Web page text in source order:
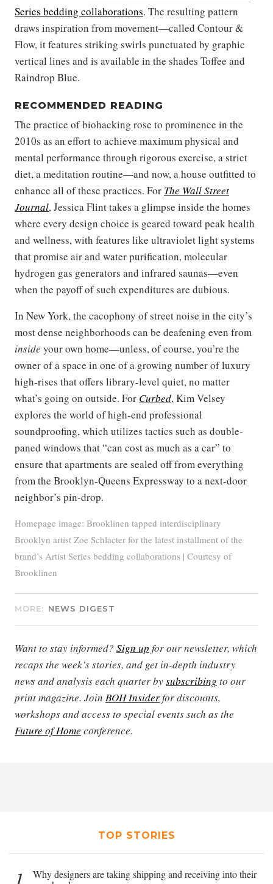
Series bedding collaborations. The resulting pattern
draws inspiration from movement—called Contour &
Flow, it features striking swirls punctuated by graphic
vertical lines and is available in the shades Toffee and
Raindrop Blue.
RECOMMENDED READING
The practice of biohacking rose to prominence in the
2010s as an effort to achieve maximum physical and
mental performance through rigorous exercise, a strict
diet, a meditation routine—and now, a house outfitted to
enhance all of these practices. For The Wall Street
Journal, Jessica Flint takes a glimpse inside the homes
where every design choice is geared toward peak health
and wellness, with features like ultraviolet light systems
that promise air and water purification, molecular
hydrogen gas generators and infrared saunas—even
when the payoff of such expenditures are dubious.
In New York, the cacophony of street noise in the city’s
most dense neighborhoods can be deafening even from
inside your own home—unless, of course, you’re the
owner of a space in one of a growing number of luxury
high-rises that offers library-level quiet, no matter
what’s going on outside. For Curbed, Kim Velsey
explores the world of high-end professional
soundproofing, which utilizes tactics such as double-
paned windows that “can cost as much as a car” to
ensure that apartments are sealed off from everything
from the Brooklyn-Queens Expressway to a next-door
neighbor’s pin-drop.
Homepage image: Brooklinen tapped interdisciplinary
Brooklyn artist Zoe Schlacter for the latest installment of the
brand’s Artist Series bedding collaborations | Courtesy of
Brooklinen
MORE: NEWS DIGEST
Want to stay informed? Sign up for our newsletter, which
recaps the week’s stories, and get in-depth industry
news and analysis each quarter bysubscribing to our
print magazine. Join BOH Insiderfor discounts,
workshops and access to special events such as the
Future of Home conference.
TOP STORIES
Why designers are taking shipping and receiving into their